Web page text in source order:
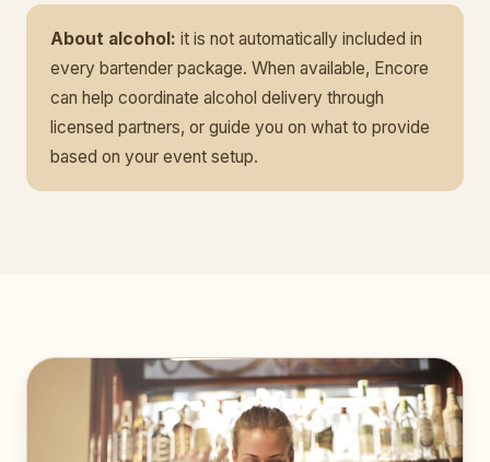
About alcohol: it is not automatically included in
every bartender package. When available, Encore
can help coordinate alcohol delivery through
licensed partners, or guide you on what to provide
based on your event setup.